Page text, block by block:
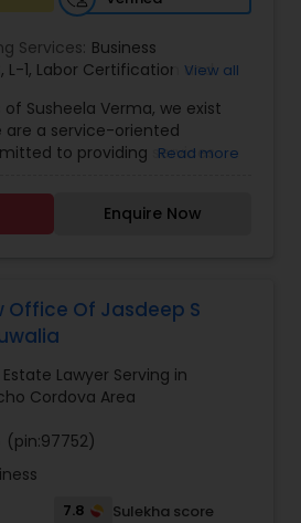
Attorney
Lawyers
Attorneys
Lawyers
Services: Business
, L-1, Labor Certification and
and counseling,
real estate,H1B
including litigation,
Federal Courts ,
Family Law
General Corporate
View all
Susheela Verma, we exist
are a service-oriented
to providing services
dedicated to providing legal
manner to meet our
The firm has its roots in a
to expand on that tradition by
of our clients in the 21st
of Susheela Verma has
reputation for corporate
immigration,
stocks and asset purchase
of businesses.
Read more
Enquire Now
Office Of Jasdeep S
Estate Lawyer Serving in
Cordova Area
(pin:97752)
7.8
Sulekha score